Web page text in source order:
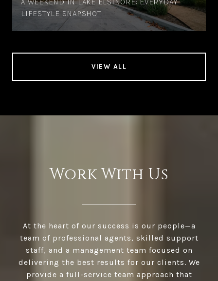
LIFESTYLE SNAPSHOT
VIEW ALL
Work With Us
At the heart of our success is our people—a
team of professional agents, skilled support
staff, and a management team focused on
delivering the best results for our clients. We
provide a full-service team approach that